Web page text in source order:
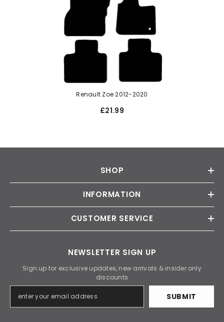
Renault Zoe 2012-2020
£21.99
SHOP
INFORMATION
CUSTOMER SERVICE
NEWSLETTER SIGN UP
Sign up for exclusive updates, new arrivals & insider only
discounts
SUBMIT